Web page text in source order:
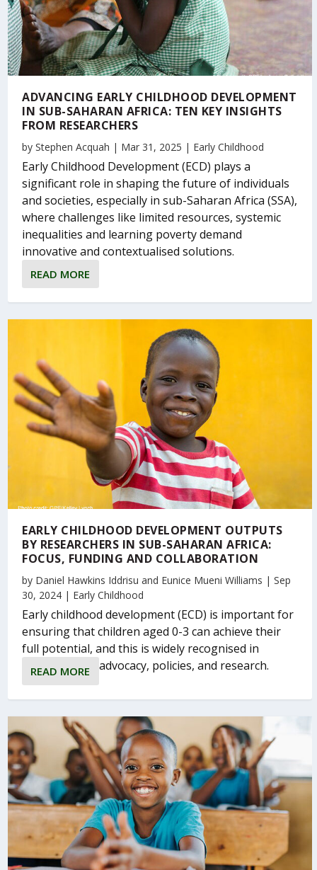
ADVANCING EARLY CHILDHOOD DEVELOPMENT
IN SUB-SAHARAN AFRICA: TEN KEY INSIGHTS
FROM RESEARCHERS
byStephen Acquah | Mar 31, 2025 | Early Childhood
Early Childhood Development (ECD) plays a
significant role in shaping the future of individuals
and societies, especially in sub-Saharan Africa (SSA),
where challenges like limited resources, systemic
inequalities and learning poverty demand
innovative and contextualised solutions.
READ MORE
EARLY CHILDHOOD DEVELOPMENT OUTPUTS
BY RESEARCHERS IN SUB-SAHARAN AFRICA:
FOCUS, FUNDING AND COLLABORATION
by Daniel Hawkins Iddrisu and Eunice Mueni Williams |Sep
30, 2024 | Early Childhood
Early childhood development (ECD) is important for
ensuring that children aged 0-3 can achieve their
full potential, and this is widely recognised in
advocacy, policies, and research.
READ MORE